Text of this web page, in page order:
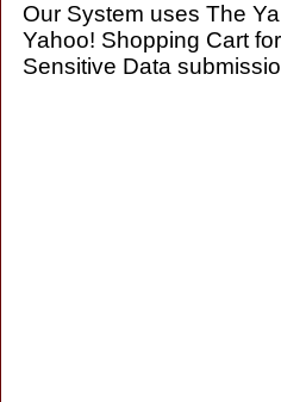
Our System uses The
Yahoo! Shopping Cart
Sensitive Data